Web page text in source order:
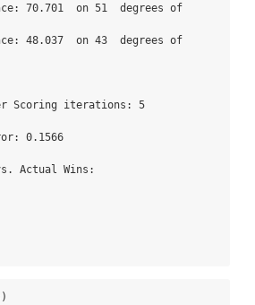
70.701  on 51  degrees of
48.037  on 43  degrees of
Scoring iterations: 5
0.1566
Actual Wins: